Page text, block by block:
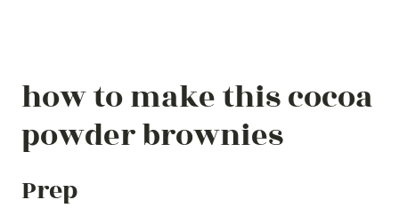
how to make this cocoa
powder brownies
Prep